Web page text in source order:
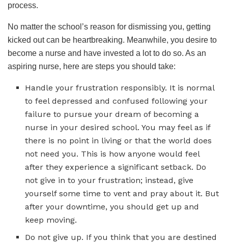
process.
No matter the school’s reason for dismissing you, getting
kicked out can be heartbreaking. Meanwhile, you desire to
become a nurse and have invested a lot to do so. As an
aspiring nurse, here are steps you should take:
Handle your frustration responsibly. It is normal
to feel depressed and confused following your
failure to pursue your dream of becoming a
nurse in your desired school. You may feel as if
there is no point in living or that the world does
not need you. This is how anyone would feel
after they experience a significant setback. Do
not give in to your frustration; instead, give
yourself some time to vent and pray about it. But
after your downtime, you should get up and
keep moving.
Do not give up. If you think that you are destined